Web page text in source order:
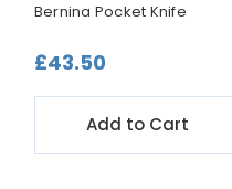
Bernina Pocket Knife
£43.50
Add to Cart